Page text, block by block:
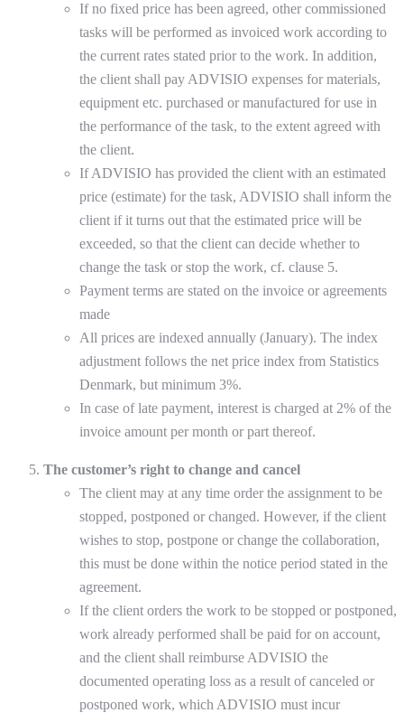
If no fixed price has been agreed, other commissioned
tasks will be performed as invoiced work according to
the current rates stated prior to the work. In addition,
the client shall pay ADVISIO expenses for materials,
equipment etc. purchased or manufactured for use in
the performance of the task, to the extent agreed with
the client.
If ADVISIO has provided the client with an estimated
price (estimate) for the task, ADVISIO shall inform the
client if it turns out that the estimated price will be
exceeded, so that the client can decide whether to
change the task or stop the work, cf. clause 5.
Payment terms are stated on the invoice or agreements
made
All prices are indexed annually (January). The index
adjustment follows the net price index from Statistics
Denmark, but minimum 3%.
In case of late payment, interest is charged at 2% of the
invoice amount per month or part thereof.
The customer’s right to change and cancel
The client may at any time order the assignment to be
stopped, postponed or changed. However, if the client
wishes to stop, postpone or change the collaboration,
this must be done within the notice period stated in the
agreement.
If the client orders the work to be stopped or postponed,
work already performed shall be paid for on account,
and the client shall reimburse ADVISIO the
documented operating loss as a result of canceled or
postponed work, which ADVISIO must incur